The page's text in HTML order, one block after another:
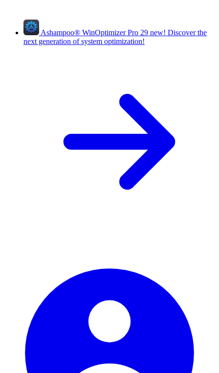
Ashampoo® WinOptimizer Pro 29 new! Discover the
next generation of system optimization!